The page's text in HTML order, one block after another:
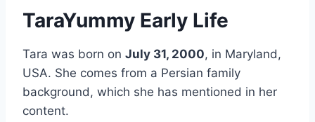
TaraYummy Early Life
Tara was born on July 31, 2000, in Maryland,
USA. She comes from a Persian family
background, which she has mentioned in her
content.